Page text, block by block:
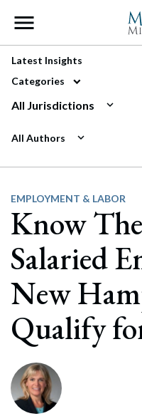
Main
Latest Insights
Categories
All Jurisdictions
All Authors
EMPLOYMENT & LABOR
Know
Salaried
New
Qualify